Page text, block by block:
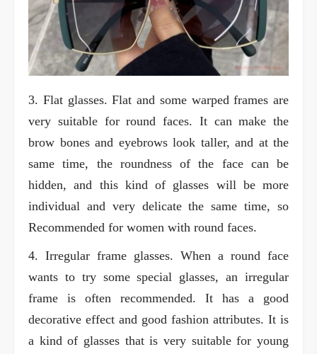
3. Flat glasses. Flat and some warped frames are
very suitable for round faces. It can make the
brow bones and eyebrows look taller, and at the
same time, the roundness of the face can be
hidden, and this kind of glasses will be more
individual and very delicate the same time, so
Recommended for women with round faces.
4. Irregular frame glasses. When a round face
wants to try some special glasses, an irregular
frame is often recommended. It has a good
decorative effect and good fashion attributes. It is
a kind of glasses that is very suitable for young